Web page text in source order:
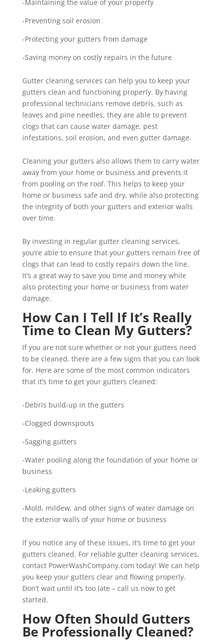
-Maintaining the value of your property
-Preventing soil erosion
-Protecting your gutters from damage
-Saving money on costly repairs in the future
Gutter cleaning services can help you to keep your
gutters clean and functioning properly. By having
professional technicians remove debris, such as
leaves and pine needles, they are able to prevent
clogs that can cause water damage, pest
infestations, soil erosion, and even gutter damage.
Cleaning your gutters also allows them to carry water
away from your home or business and prevents it
from pooling on the roof. This helps to keep your
home or business safe and dry, while also protecting
the integrity of both your gutters and exterior walls
over time.
By investing in regular gutter cleaning services,
you’re able to ensure that your gutters remain free of
clogs that can lead to costly repairs down the line.
It’s a great way to save you time and money while
also protecting your home or business from water
damage.
How Can I Tell If It’s Really
Time to Clean My Gutters?
If you are not sure whether or not your gutters need
to be cleaned, there are a few signs that you can look
for. Here are some of the most common indicators
that it’s time to get your gutters cleaned:
-Debris build-up in the gutters
-Clogged downspouts
-Sagging gutters
-Water pooling along the foundation of your home or
business
-Leaking gutters
-Mold, mildew, and other signs of water damage on
the exterior walls of your home or business
If you notice any of these issues, it’s time to get your
gutters cleaned. For reliable gutter cleaning services,
contact PowerWashCompany.com today! We can help
you keep your gutters clear and flowing properly.
Don’t wait until it’s too late – call us now to get
started.
How Often Should Gutters
Be Professionally Cleaned?